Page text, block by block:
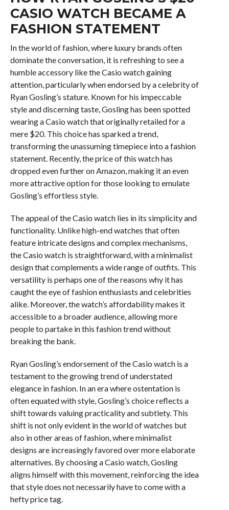
CASIO WATCH BECAME A
FASHION STATEMENT
In the world of fashion, where luxury brands often
dominate the conversation, it is refreshing to see a
humble accessory like the Casio watch gaining
attention, particularly when endorsed by a celebrity of
Ryan Gosling’s stature. Known for his impeccable
style and discerning taste, Gosling has been spotted
wearing a Casio watch that originally retailed for a
mere $20. This choice has sparked a trend,
transforming the unassuming timepiece into a fashion
statement. Recently, the price of this watch has
dropped even further on Amazon, making it an even
more attractive option for those looking to emulate
Gosling’s effortless style.
The appeal of the Casio watch lies in its simplicity and
functionality. Unlike high-end watches that often
feature intricate designs and complex mechanisms,
the Casio watch is straightforward, with a minimalist
design that complements a wide range of outfits. This
versatility is perhaps one of the reasons why it has
caught the eye of fashion enthusiasts and celebrities
alike. Moreover, the watch’s affordability makes it
accessible to a broader audience, allowing more
people to partake in this fashion trend without
breaking the bank.
Ryan Gosling’s endorsement of the Casio watch is a
testament to the growing trend of understated
elegance in fashion. In an era where ostentation is
often equated with style, Gosling’s choice reflects a
shift towards valuing practicality and subtlety. This
shift is not only evident in the world of watches but
also in other areas of fashion, where minimalist
designs are increasingly favored over more elaborate
alternatives. By choosing a Casio watch, Gosling
aligns himself with this movement, reinforcing the idea
that style does not necessarily have to come with a
hefty price tag.